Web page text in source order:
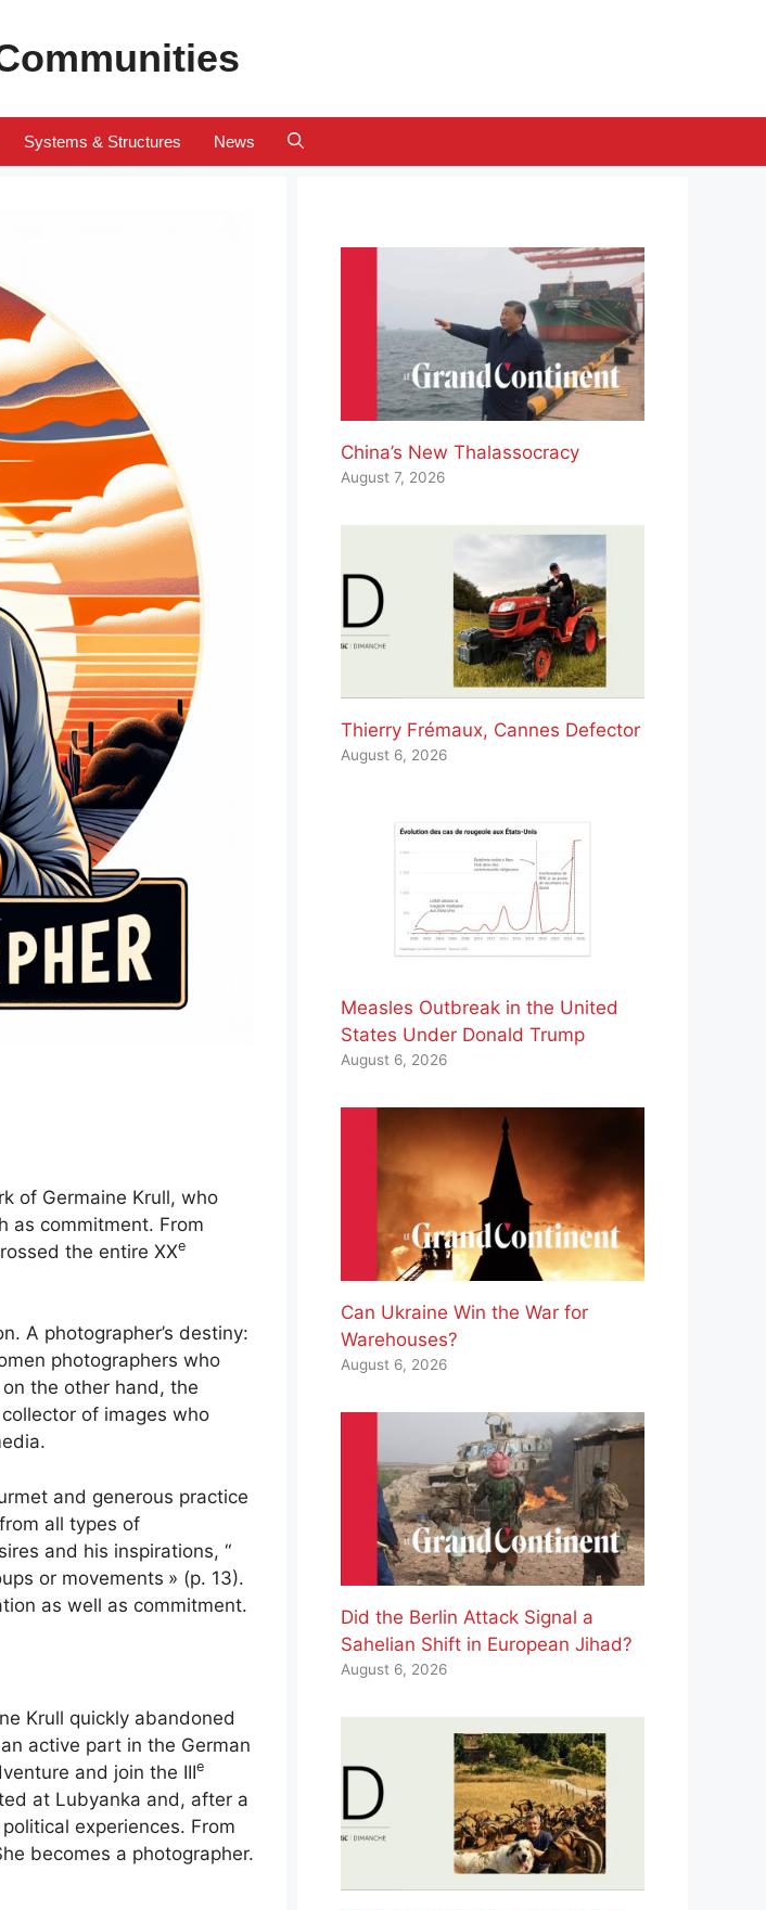
Systems & Structures News
of Germaine Krull, who
as commitment. From
the entire XXe
A photographer’s destiny:
photographers who
the other hand, the
of images who
and generous practice
all types of
and his inspirations, “
or movements » (p. 13).
as well as commitment.
Krull quickly abandoned
active part in the German
and join the IIIe
at Lubyanka and, after a
experiences. From
becomes a photographer.
China’s New Thalassocracy
August 7, 2026
Thierry Frémaux, Cannes Defector
August 6, 2026
Measles Outbreak in the United
States Under Donald Trump
August 6, 2026
Can Ukraine Win the War for
Warehouses?
August 6, 2026
Did the Berlin Attack Signal a
Sahelian Shift in European Jihad?
August 6, 2026